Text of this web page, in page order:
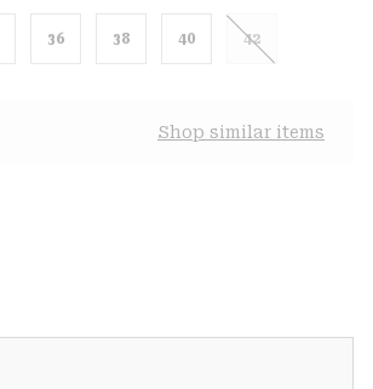
36 38 40 42
Shop similar items